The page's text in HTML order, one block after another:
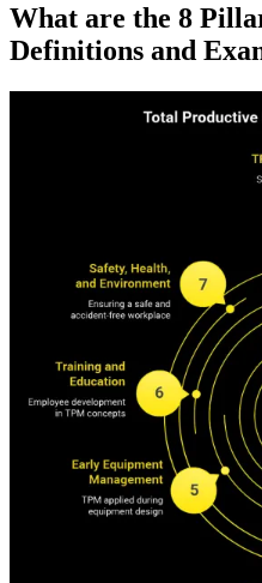
Predictive Maintenance
Act on sensor and condition
Facilities
Corporate, education, mixed-
What are the 8
Definitions and